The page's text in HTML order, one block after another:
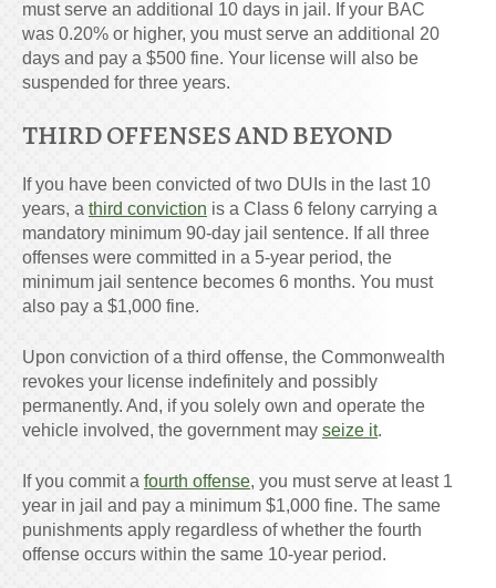
must serve an additional 10 days in jail. If your BAC
was 0.20% or higher, you must serve an additional 20
days and pay a $500 fine. Your license will also be
suspended for three years.
THIRD OFFENSES AND BEYOND
If you have been convicted of two DUIs in the last 10
years, a third conviction is a Class 6 felony carrying a
mandatory minimum 90-day jail sentence. If all three
offenses were committed in a 5-year period, the
minimum jail sentence becomes 6 months. You must
also pay a $1,000 fine.
Upon conviction of a third offense, the Commonwealth
revokes your license indefinitely and possibly
permanently. And, if you solely own and operate the
vehicle involved, the government may seize it.
If you commit a fourth offense, you must serve at least 1
year in jail and pay a minimum $1,000 fine. The same
punishments apply regardless of whether the fourth
offense occurs within the same 10-year period.